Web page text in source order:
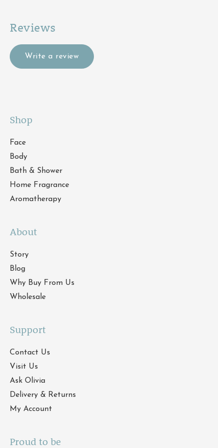
Reviews
Write a review
Shop
Face
Body
Bath & Shower
Home Fragrance
Aromatherapy
About
Story
Blog
Why Buy From Us
Wholesale
Support
Contact Us
Visit Us
Ask Olivia
Delivery & Returns
My Account
Proud to be